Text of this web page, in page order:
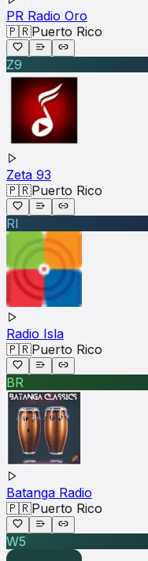
PR Radio Oro
🇵🇷Puerto Rico
Z9
Zeta 93
🇵🇷Puerto Rico
RI
Radio Isla
🇵🇷Puerto Rico
BR
Batanga Radio
🇵🇷Puerto Rico
W5